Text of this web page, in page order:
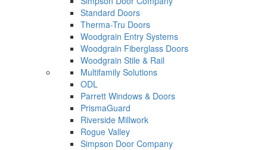
Standard Doors
Therma-Tru Doors
Woodgrain Entry Systems
Woodgrain Fiberglass Doors
Woodgrain Stile & Rail
Multifamily Solutions
ODL
Parrett Windows & Doors
PrismaGuard
Riverside Millwork
Rogue Valley
Simpson Door Company